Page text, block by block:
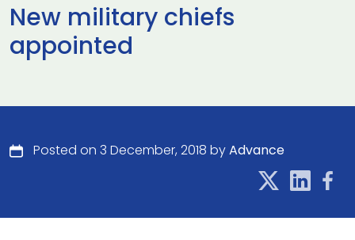
New military chiefs
appointed
Posted on 3 December, 2018 byAdvance